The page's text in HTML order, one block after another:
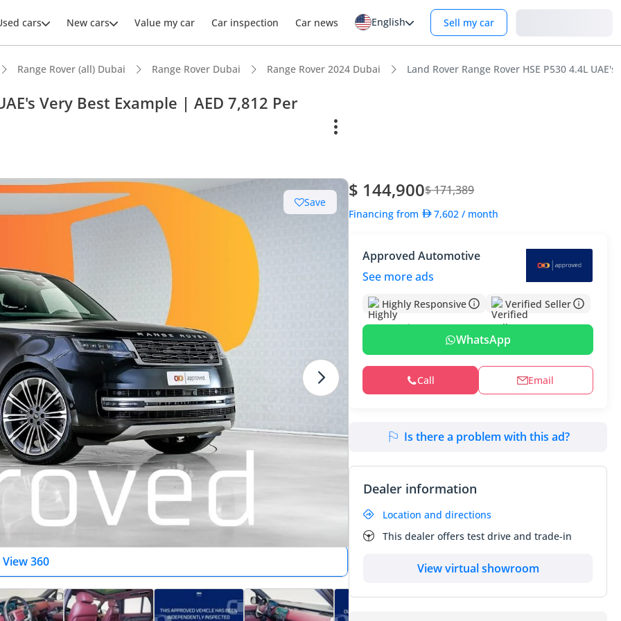
cars New cars Value my car Car inspection Car news English Sell my car
Range Rover (all) Dubai Range Rover Dubai Range Rover 2024 Dubai Land Rover Range Rover HSE P530 4.4L
Very Best Example | AED 7,812 Per
View 360
Save
$ 144,900$ 171,389
Financing from 7,602 / month
Approved Automotive
See more ads
Highly Responsive Verified Seller
WhatsApp
Call Email
Is there a problem with this ad?
Dealer information
Location and directions
This dealer offers test drive and trade-in
View virtual showroom
off-road rated
audio system standard
ADAS standard